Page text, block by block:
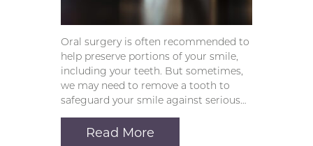
Oral surgery is often recommended to
help preserve portions of your smile,
including your teeth. But sometimes,
we may need to remove a tooth to
safeguard your smile against serious…
Read More